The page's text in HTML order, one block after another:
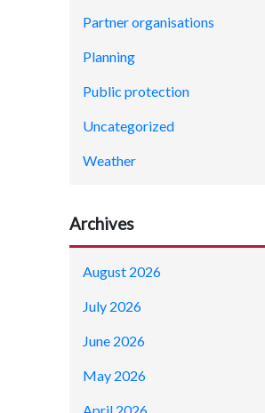
Partner organisations
Planning
Public protection
Uncategorized
Weather
Archives
August 2026
July 2026
June 2026
May 2026